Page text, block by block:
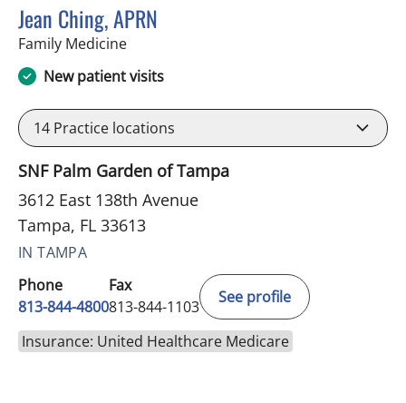
Jean Ching, APRN
Family Medicinein Tampa, FL
New patient visits
14 Practice locations
SNF Palm Garden of Tampa
3612 East 138th Avenue
Tampa, FL 33613
IN TAMPA
Phone
813-844-4800
Fax
813-844-1103
See profile
Insurance: United Healthcare Medicare